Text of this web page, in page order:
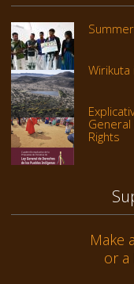
Wirikuta
Rights
Make
or a